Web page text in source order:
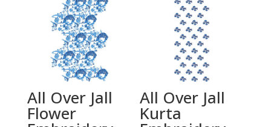
All Over Jall
Flower
All Over Jall
Kurta